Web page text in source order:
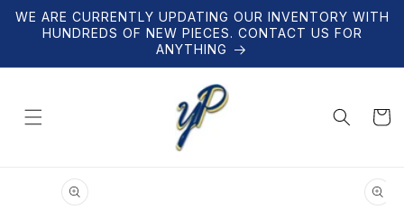
Skip to
content
WE ARE CURRENTLY UPDATING OUR INVENTORY WITH
HUNDREDS OF NEW PIECES. CONTACT US FOR
ANYTHING
Cart
product
information